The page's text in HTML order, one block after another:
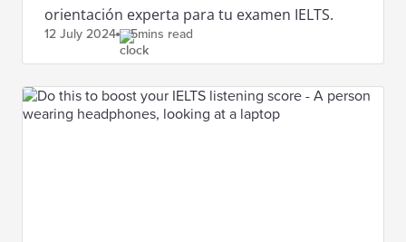
orientación experta para tu examen IELTS.
12 July 2024 5mins read